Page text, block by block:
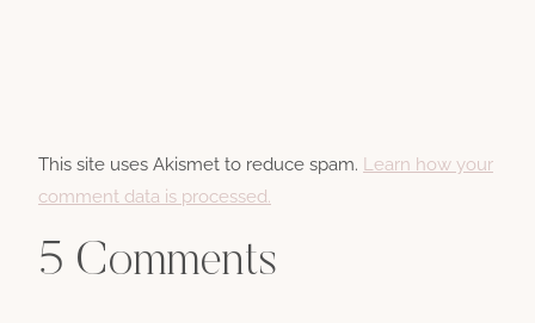
This site uses Akismet to reduce spam. Learn how your
comment data is processed.
5 Comments